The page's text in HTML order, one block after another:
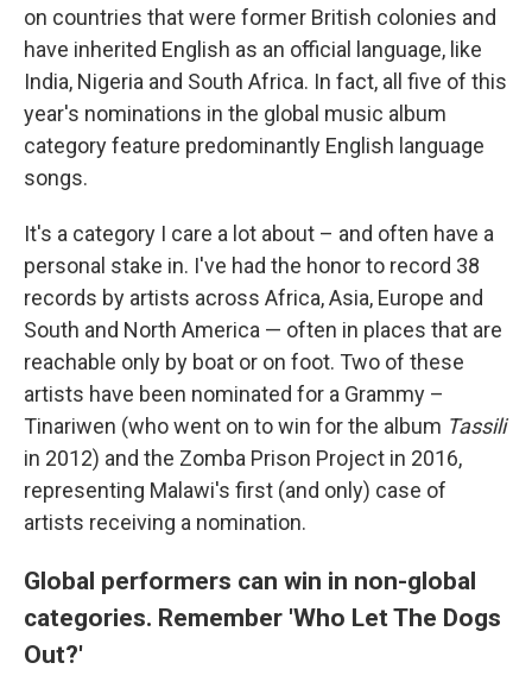
on countries that were former British colonies and
have inherited English as an official language, like
India, Nigeria and South Africa. In fact, all five of this
year's nominations in the global music album
category feature predominantly English language
songs.
It's a category I care a lot about – and often have a
personal stake in. I've had the honor to record 38
records by artists across Africa, Asia, Europe and
South and North America — often in places that are
reachable only by boat or on foot. Two of these
artists have been nominated for a Grammy –
Tinariwen (who went on to win for the album Tassili
in 2012) and the Zomba Prison Project in 2016,
representing Malawi's first (and only) case of
artists receiving a nomination.
Global performers can win in non-global
categories. Remember 'Who Let The Dogs
Out?'